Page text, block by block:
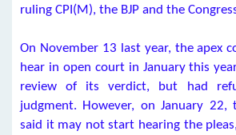
ruling CPI(M), the BJP and the
On November 13 last year, the apex
hear in open court in January this
review of its verdict, but had
judgment. However, on January
said it may not start hearing the